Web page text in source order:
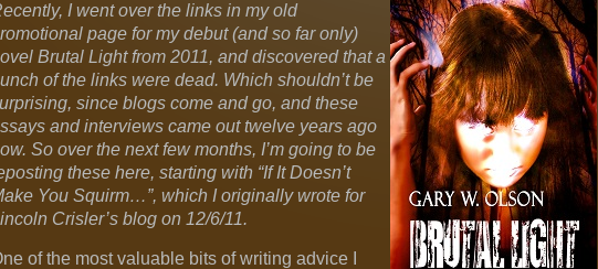
I went over the links in my old
page for my debut (and so far only)
Brutal Light from 2011, and discovered that a
of the links were dead. Which shouldn’t be
since blogs come and go, and these
and interviews came out twelve years ago
So over the next few months, I’m going to be
these here, starting with “If It Doesn’t
You Squirm…”, which I originally wrote for
Crisler’s blog on 12/6/11.
of the most valuable bits of writing advice I